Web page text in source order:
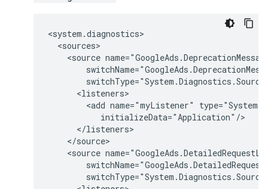
<source
<add name="myListener"
<source